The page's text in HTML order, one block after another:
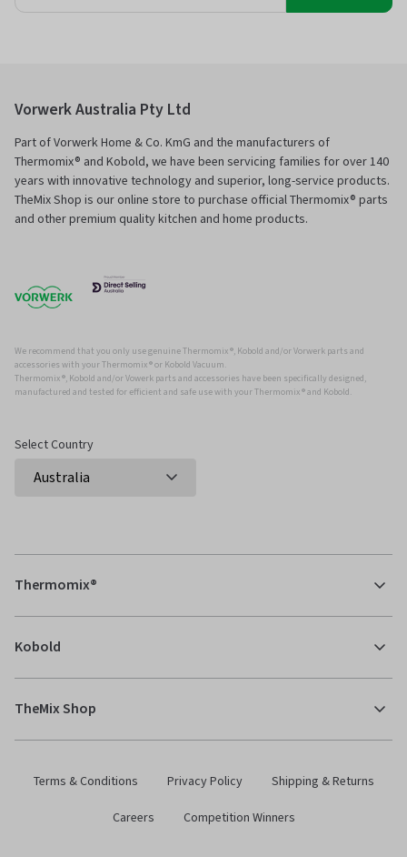
Vorwerk Australia Pty Ltd
Part of Vorwerk Home & Co. KmG and the manufacturers of
Thermomix® and Kobold, we have been servicing families for over 140
years with innovative technology and superior, long-service products.
TheMix Shop is our online store to purchase official Thermomix® parts
and other premium quality kitchen and home products.
We recommend that you only use genuine Thermomix ®, Kobold and/or Vorwerk parts and
accessories with your Thermomix ® or Kobold Vacuum.
Thermomix ®, Kobold and/or Vowerk parts and accessories have been specifically designed,
manufactured and tested for efficient and safe use with your Thermomix ® and Kobold.
Select Country
Thermomix®
Kobold
TheMix Shop
Terms & Conditions Privacy Policy
Shipping & Returns
Careers
Competition Winners